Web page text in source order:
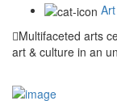
Multifaceted arts
art & culture in an